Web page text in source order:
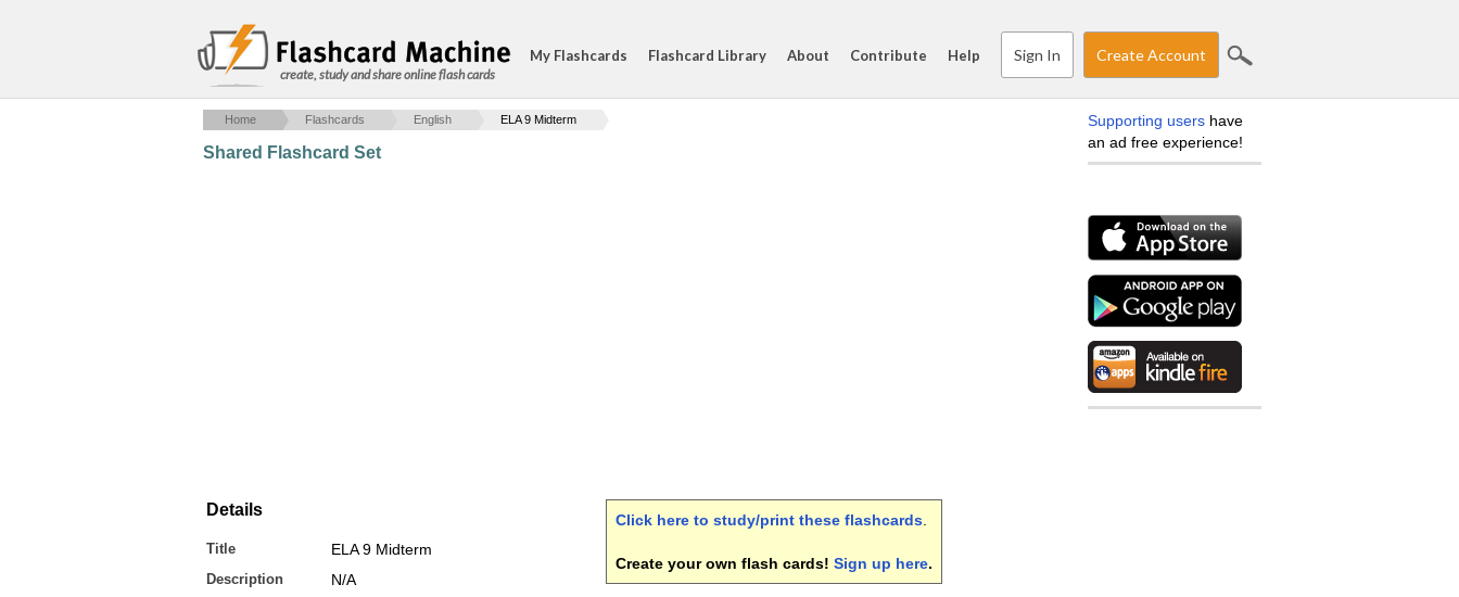
create, study and share online flash cards
My Flashcards Flashcard Library About Contribute Help Sign In Create Account
Home Flashcards English ELA 9 Midterm
Shared Flashcard Set
Details
Title ELA 9 Midterm
Description N/A
Click here to study/print these flashcards
Create your own flash cards! Sign up here.
Supporting users have
an ad free experience!